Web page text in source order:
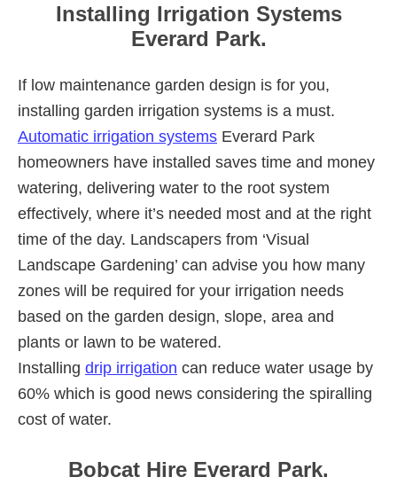
Installing Irrigation Systems
Everard Park.
If low maintenance garden design is for you,
installing garden irrigation systems is a must.
Automatic irrigation systems Everard Park
homeowners have installed saves time and money
watering, delivering water to the root system
effectively, where it’s needed most and at the right
time of the day. Landscapers from ‘Visual
Landscape Gardening’ can advise you how many
zones will be required for your irrigation needs
based on the garden design, slope, area and
plants or lawn to be watered.
Installing drip irrigation can reduce water usage by
60% which is good news considering the spiralling
cost of water.
Bobcat Hire Everard Park.